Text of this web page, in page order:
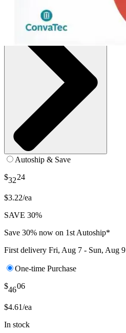
Autoship & Save
$3224
$3.22/ea
SAVE 30%
Save 30% now on 1st Autoship*
First delivery Fri, Aug 7 - Sun, Aug 9
One-time Purchase
$4606
$4.61/ea
In stock